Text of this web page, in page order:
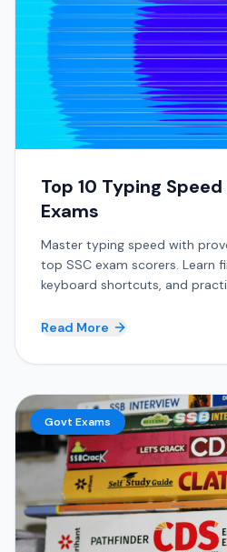
Top 10 Typing
Exams
Master typing speed with
top SSC exam scorers. Learn
keyboard shortcuts, and
Read More
Govt Exams